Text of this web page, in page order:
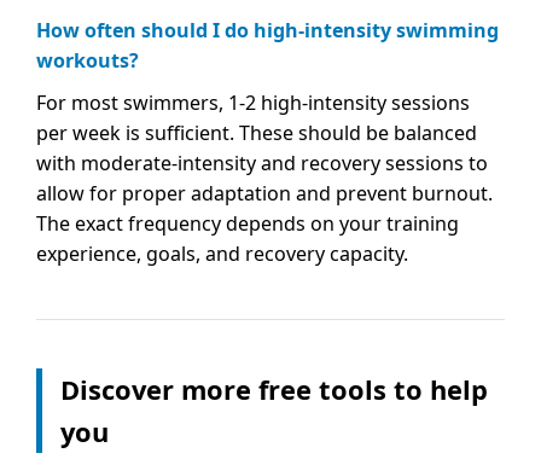
How often should I do high-intensity swimming
workouts?
For most swimmers, 1-2 high-intensity sessions
per week is sufficient. These should be balanced
with moderate-intensity and recovery sessions to
allow for proper adaptation and prevent burnout.
The exact frequency depends on your training
experience, goals, and recovery capacity.
Discover more free tools to help
you